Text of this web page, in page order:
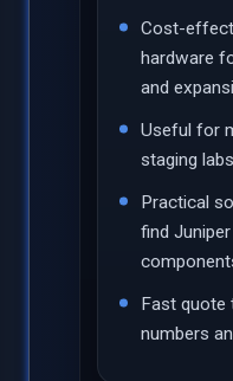
Cost-
hardware
and
Useful for
staging
Practical
find
Fast quote
numbers